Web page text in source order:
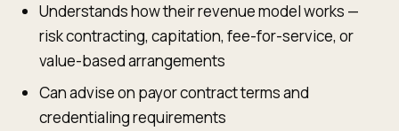
Understands how their revenue model works —
risk contracting, capitation, fee-for-service, or
value-based arrangements
Can advise on payor contract terms and
credentialing requirements